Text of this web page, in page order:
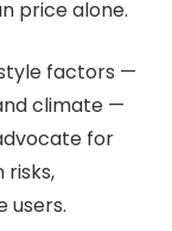
price alone.
factors —
climate —
for
risks,
users.